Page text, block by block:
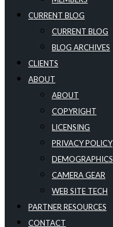
CURRENT BLOG
CURRENT BLOG
BLOG ARCHIVES
CLIENTS
ABOUT
ABOUT
COPYRIGHT
LICENSING
PRIVACY POLICY
DEMOGRAPHICS
CAMERA GEAR
WEB SITE TECH
PARTNER RESOURCES
CONTACT